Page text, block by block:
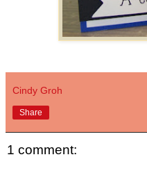
Cindy Groh
Share
1 comment: